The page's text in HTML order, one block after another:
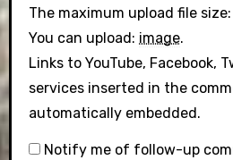
The maximum upload file size:
You can upload: image.
Links to YouTube, Facebook,
services inserted in the
automatically embedded.
Notify me of follow-up